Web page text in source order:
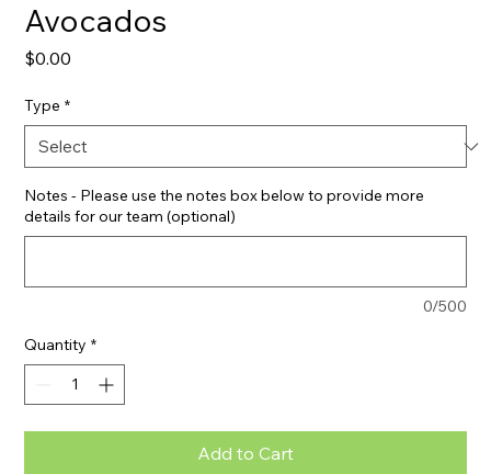
Avocados
$0.00
Type *
Notes - Please use the notes box below to provide more
details for our team (optional)
0/500
Quantity *
Add to Cart